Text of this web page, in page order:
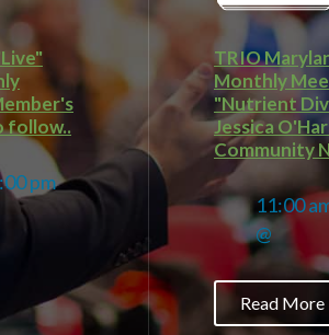
follow..
pm
TRIO
Monthly
"Nutrient
Jessica
Community
11:00
@
Read More